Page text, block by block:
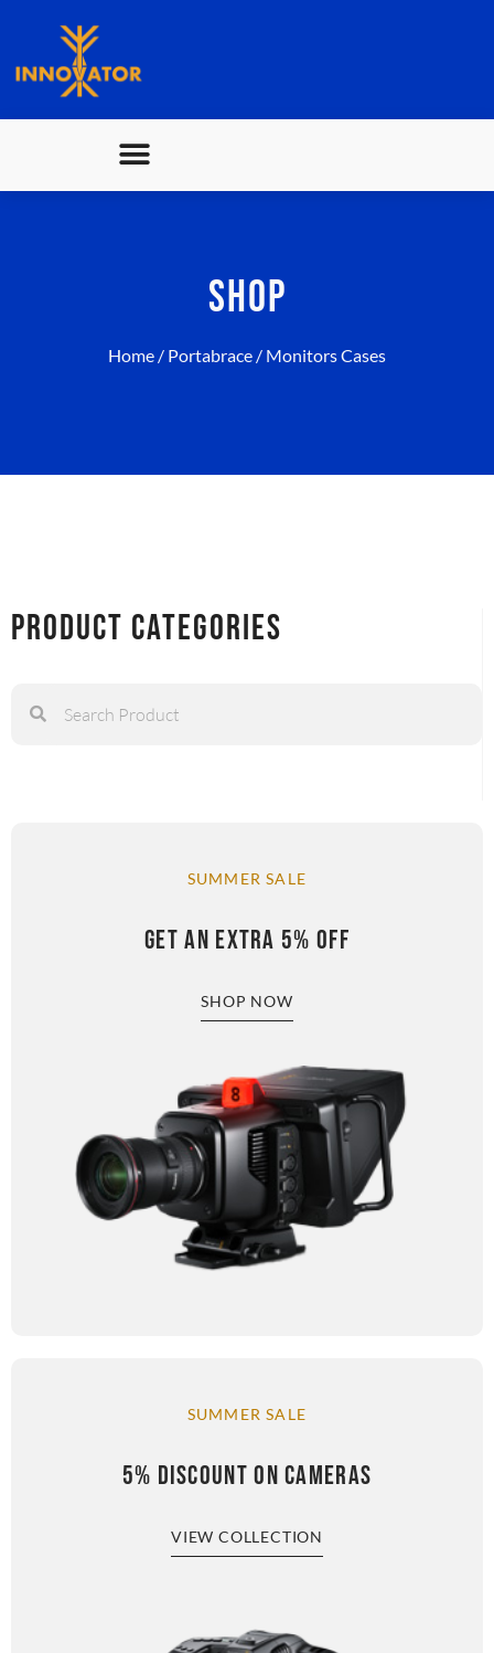
SHOP
Home / Portabrace / Monitors Cases
Product Categories
SUMMER SALE
GET AN EXTRA 5% OFF
SHOP NOW
SUMMER SALE
5% DISCOUNT ON CAMERAS
VIEW COLLECTION